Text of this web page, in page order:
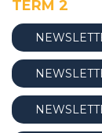
TERM 2